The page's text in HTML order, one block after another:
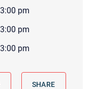
3:00 pm
3:00 pm
3:00 pm
SHARE